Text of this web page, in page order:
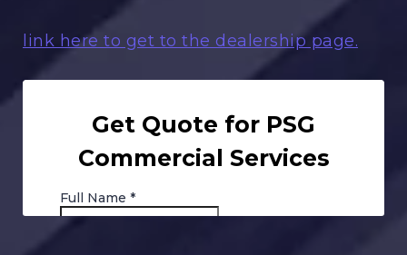
link here to get to the dealership page.